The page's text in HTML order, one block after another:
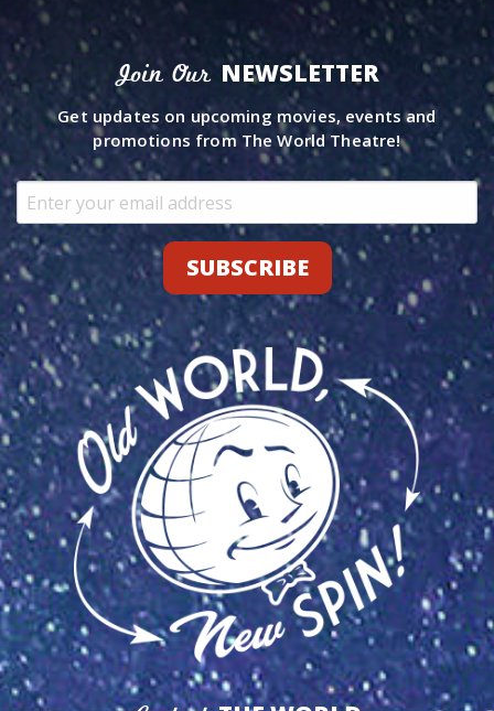
Join Our NEWSLETTER
Get updates on upcoming movies, events and
promotions from The World Theatre!